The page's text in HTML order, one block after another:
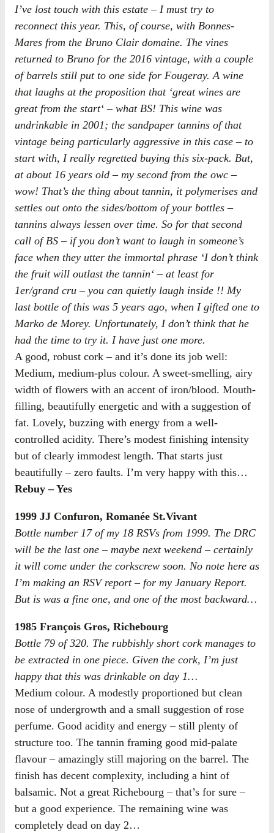
I’ve lost touch with this estate – I must try to
reconnect this year. This, of course, with Bonnes-
Mares from the Bruno Clair domaine. The vines
returned to Bruno for the 2016 vintage, with a couple
of barrels still put to one side for Fougeray. A wine
that laughs at the proposition that ‘great wines are
great from the start‘ – what BS! This wine was
undrinkable in 2001; the sandpaper tannins of that
vintage being particularly aggressive in this case – to
start with, I really regretted buying this six-pack. But,
at about 16 years old – my second from the owc –
wow! That’s the thing about tannin, it polymerises and
settles out onto the sides/bottom of your bottles –
tannins always lessen over time. So for that second
call of BS – if you don’t want to laugh in someone’s
face when they utter the immortal phrase ‘I don’t think
the fruit will outlast the tannin‘ – at least for
1er/grand cru – you can quietly laugh inside !! My
last bottle of this was 5 years ago, when I gifted one to
Marko de Morey. Unfortunately, I don’t think that he
had the time to try it. I have just one more.
A good, robust cork – and it’s done its job well:
Medium, medium-plus colour. A sweet-smelling, airy
width of flowers with an accent of iron/blood. Mouth-
filling, beautifully energetic and with a suggestion of
fat. Lovely, buzzing with energy from a well-
controlled acidity. There’s modest finishing intensity
but of clearly immodest length. That starts just
beautifully – zero faults. I’m very happy with this…
Rebuy – Yes
1999 JJ Confuron, Romanée St.Vivant
Bottle number 17 of my 18 RSVs from 1999. The DRC
will be the last one – maybe next weekend – certainly
it will come under the corkscrew soon. No note here as
I’m making an RSV report – for my January Report.
But is was a fine one, and one of the most backward…
1985 François Gros, Richebourg
Bottle 79 of 320. The rubbishly short cork manages to
be extracted in one piece. Given the cork, I’m just
happy that this was drinkable on day 1…
Medium colour. A modestly proportioned but clean
nose of undergrowth and a small suggestion of rose
perfume. Good acidity and energy – still plenty of
structure too. The tannin framing good mid-palate
flavour – amazingly still majoring on the barrel. The
finish has decent complexity, including a hint of
balsamic. Not a great Richebourg – that’s for sure –
but a good experience. The remaining wine was
completely dead on day 2…